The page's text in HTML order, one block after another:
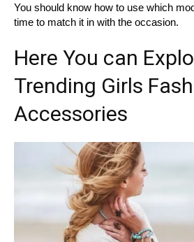
You should know how to use which
time to match it in with the occasion.
Here You can
Trending Girls
Accessories